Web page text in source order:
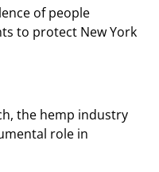
of people
to protect New York
the hemp industry
role in